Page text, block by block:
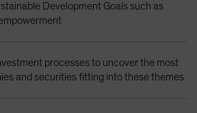
Development Goals such as
processes to uncover the most
and securities fitting into these themes